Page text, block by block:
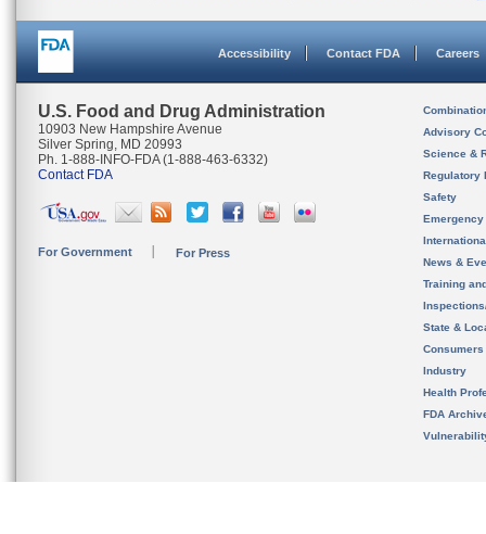
Accessibility Contact FDA Careers
U.S. Food and Drug Administration
10903 New Hampshire Avenue
Silver Spring, MD 20993
Ph. 1-888-INFO-FDA (1-888-463-6332)
Contact FDA
For Government For Press
Advisory
Science &
Regulatory
Safety
News &
Training
State &
Consumers
Industry
Health
FDA